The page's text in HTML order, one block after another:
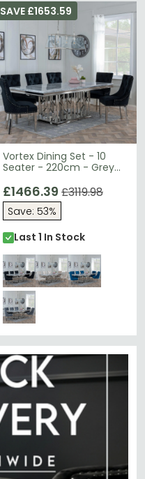
Vortex Dining Set - 10
Seater - 220cm - Grey
Knocker Back Dining
Chairs - Black Velvet
Fabric - Chrome Legs
SAVE £1653.59
£1466.39 £3119.98
Save: 53%
Last 1 In Stock